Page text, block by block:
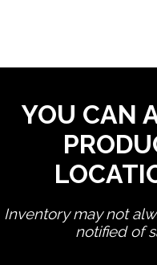
YOU CAN
Inventory may not
notified of